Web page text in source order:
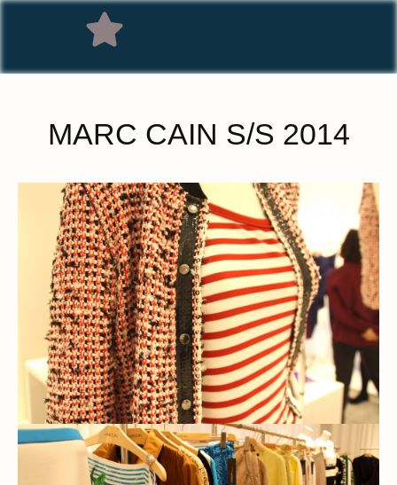
MARC CAIN S/S 2014